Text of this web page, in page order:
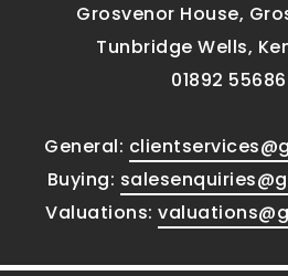
Grosvenor House,
Tunbridge Wells,
01892
General:
Buying:
Valuations: